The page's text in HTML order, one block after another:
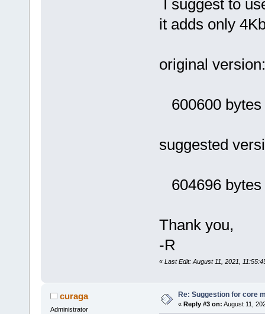
I suggest to
it adds only
original version:
600600 bytes
suggested
604696 bytes
Thank you,
-R
« Last Edit: August 11, 2021,
curaga
Administrator
Re: Suggestion for core
« Reply #3 on: August 11,